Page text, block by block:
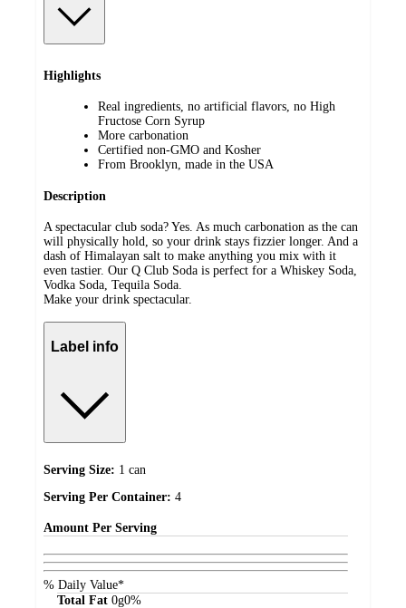
Highlights
Real ingredients, no artificial flavors, no High
Fructose Corn Syrup
More carbonation
Certified non-GMO and Kosher
From Brooklyn, made in the USA
Description
A spectacular club soda? Yes. As much carbonation as the can
will physically hold, so your drink stays fizzier longer. And a
dash of Himalayan salt to make anything you mix with it
even tastier. Our Q Club Soda is perfect for a Whiskey Soda,
Vodka Soda, Tequila Soda.
Make your drink spectacular.
Label info
Serving Size: 1 can
Serving Per Container: 4
Amount Per Serving
% Daily Value*
Total Fat 0g0%